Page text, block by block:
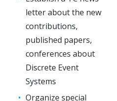
letter about the new
contributions,
published papers,
conferences about
Discrete Event
Systems
Organize special